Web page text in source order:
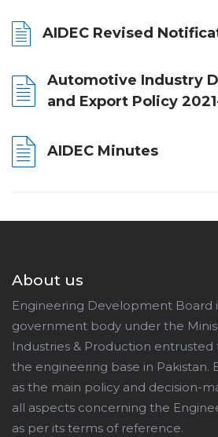
AIDEC Revised
Automotive Industry
and Export Policy
AIDEC Minutes
About us
Engineering Development Board
government body under the
Industries & Production
the engineering base in Pakistan.
as the main policy and decision-
all aspects concerning the
as per its terms of reference.